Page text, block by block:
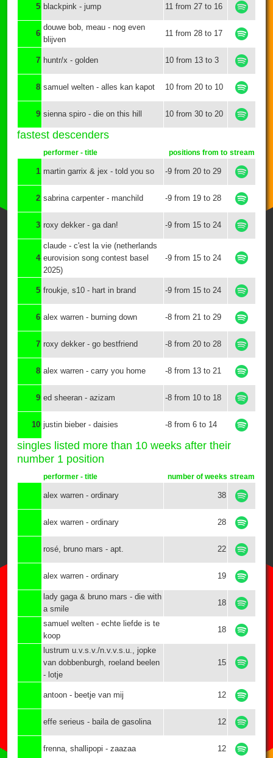
5 blackpink - jump 11 from 27 to 16
6
douwe bob, meau - nog even
blijven
11 from 28 to 17
7 huntr/x - golden 10 from 13 to 3
8 samuel welten - alles kan kapot 10 from 20 to 10
9 sienna spiro - die on this hill 10 from 30 to 20
fastest descenders
performer - title positions from to stream
1 martin garrix & jex - told you so -9 from 20 to 29
2 sabrina carpenter - manchild -9 from 19 to 28
3 roxy dekker - ga dan! -9 from 15 to 24
4
claude - c'est la vie (netherlands
eurovision song contest basel
2025)
-9 from 15 to 24
5 froukje, s10 - hart in brand -9 from 15 to 24
6 alex warren - burning down -8 from 21 to 29
7 roxy dekker - go bestfriend -8 from 20 to 28
8 alex warren - carry you home -8 from 13 to 21
9 ed sheeran - azizam -8 from 10 to 18
10 justin bieber - daisies -8 from 6 to 14
singles listed more than 10 weeks after their
number 1 position
performer - title number of weeks stream
alex warren - ordinary 38
alex warren - ordinary 28
rosé, bruno mars - apt. 22
alex warren - ordinary 19
lady gaga & bruno mars - die with
a smile
18
samuel welten - echte liefde is te
koop
18
lustrum u.v.s.v./n.v.v.s.u., jopke
van dobbenburgh, roeland beelen
- lotje
15
antoon - beetje van mij 12
effe serieus - baila de gasolina 12
frenna, shallipopi - zaazaa 12